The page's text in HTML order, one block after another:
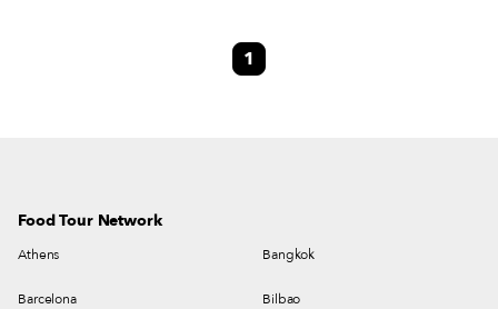
named Piccolo, but they eventually closed. Last year Shinichiro (Shin) and
Yukiko (Yuki) Ito took over the spot and kept the name, although they
1
Food Tour Network
Athens Bangkok
Barcelona Bilbao